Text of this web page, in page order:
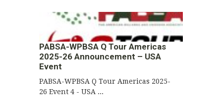
PABSA-WPBSA Q Tour Americas
2025-26 Announcement – USA
Event
PABSA-WPBSA Q Tour Americas 2025-
26 Event 4 - USA ...